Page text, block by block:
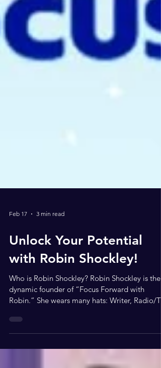
Unlock Your Potential
with Robin Shockley!
Who is Robin Shockley? Robin Shockley is the
dynamic founder of “Focus Forward with
Robin.” She wears many hats: Writer, Radio/TV
Robin believes in the freedom to move forward
in life. She encourages everyone to think,